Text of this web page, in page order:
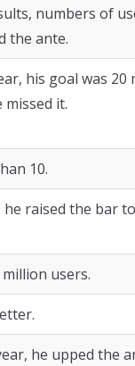
numbers of
the ante.
his goal was 20
missed it.
10.
he raised the bar
users.
he upped the